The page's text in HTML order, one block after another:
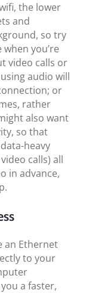
the lower
and
so try
you’re
video calls or
audio will
or
rather
also want
so that
heavy
calls) all
in advance,
an Ethernet
to your
a faster,